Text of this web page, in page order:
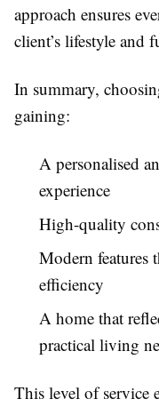
approach ensures
client’s lifestyle and
In summary,
gaining:
A personalised
experience
High-quality
Modern features
efficiency
A home that
practical living
This level of service